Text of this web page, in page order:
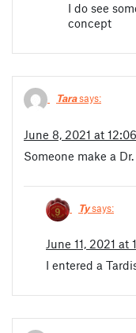
I do see
concept
Tarasays:
June 8, 2021 at 12:06
Someone make a
Tysays:
June 11, 2021 at
I entered a